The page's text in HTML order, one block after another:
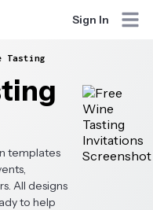
Sign In
Tasting
templates
All designs
to help